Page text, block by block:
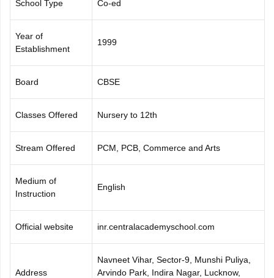
School Type Co-ed
Year of
Establishment
1999
Board CBSE
Classes Offered Nursery to 12th
Stream Offered PCM, PCB, Commerce and Arts
Medium of
Instruction
English
Official website inr.centralacademyschool.com
Address
Navneet Vihar, Sector-9, Munshi Puliya,
Arvindo Park, Indira Nagar, Lucknow,